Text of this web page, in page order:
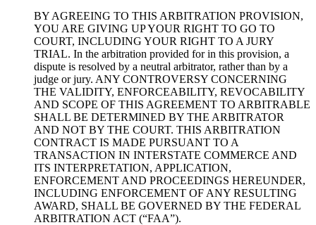
BY AGREEING TO THIS ARBITRATION PROVISION,
YOU ARE GIVING UP YOUR RIGHT TO GO TO
COURT, INCLUDING YOUR RIGHT TO A JURY
TRIAL. In the arbitration provided for in this provision, a
dispute is resolved by a neutral arbitrator, rather than by a
judge or jury. ANY CONTROVERSY CONCERNING
THE VALIDITY, ENFORCEABILITY, REVOCABILITY
AND SCOPE OF THIS AGREEMENT TO ARBITRABLE
SHALL BE DETERMINED BY THE ARBITRATOR
AND NOT BY THE COURT. THIS ARBITRATION
CONTRACT IS MADE PURSUANT TO A
TRANSACTION IN INTERSTATE COMMERCE AND
ITS INTERPRETATION, APPLICATION,
ENFORCEMENT AND PROCEEDINGS HEREUNDER,
INCLUDING ENFORCEMENT OF ANY RESULTING
AWARD, SHALL BE GOVERNED BY THE FEDERAL
ARBITRATION ACT (“FAA”).